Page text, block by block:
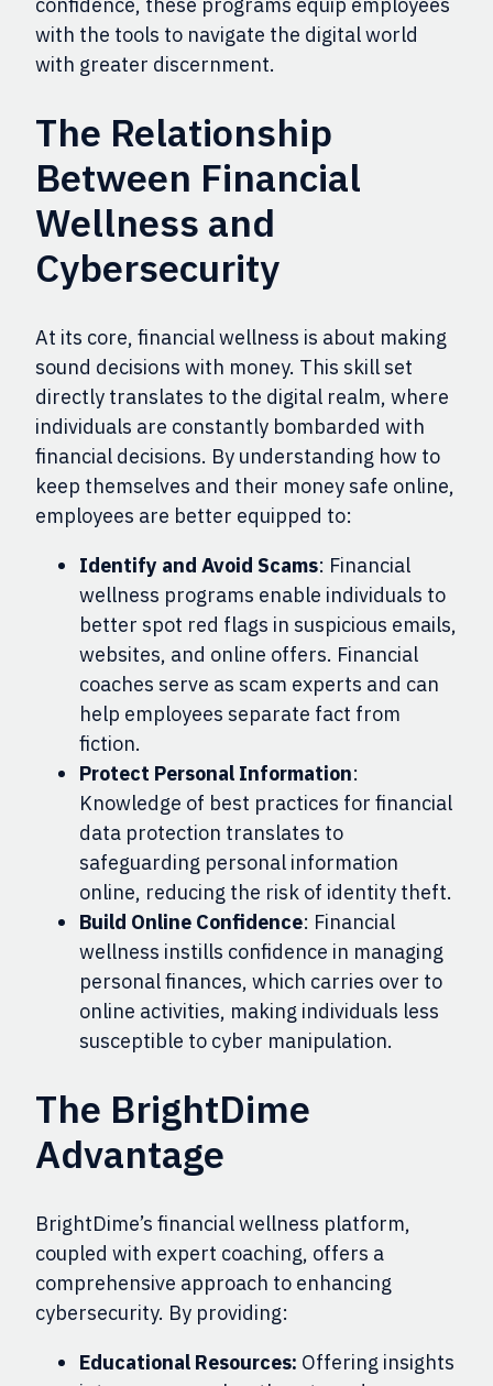
with the tools to navigate the digital world
with greater discernment.
The Relationship
Between Financial
Wellness and
Cybersecurity
At its core, financial wellness is about making
sound decisions with money. This skill set
directly translates to the digital realm, where
individuals are constantly bombarded with
financial decisions. By understanding how to
keep themselves and their money safe online,
employees are better equipped to:
Identify and Avoid Scams: Financial
wellness programs enable individuals to
better spot red flags in suspicious emails,
websites, and online offers. Financial
coaches serve as scam experts and can
help employees separate fact from
fiction.
Protect Personal Information:
Knowledge of best practices for financial
data protection translates to
safeguarding personal information
online, reducing the risk of identity theft.
Build Online Confidence: Financial
wellness instills confidence in managing
personal finances, which carries over to
online activities, making individuals less
susceptible to cyber manipulation.
The BrightDime
Advantage
BrightDime’s financial wellness platform,
coupled with expert coaching, offers a
comprehensive approach to enhancing
cybersecurity. By providing:
Educational Resources: Offering insights